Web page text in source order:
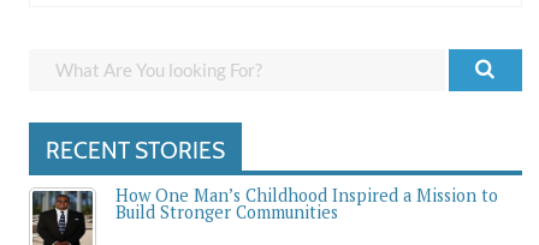
RECENT STORIES
How One Man’s Childhood Inspired a Mission to
Build Stronger Communities